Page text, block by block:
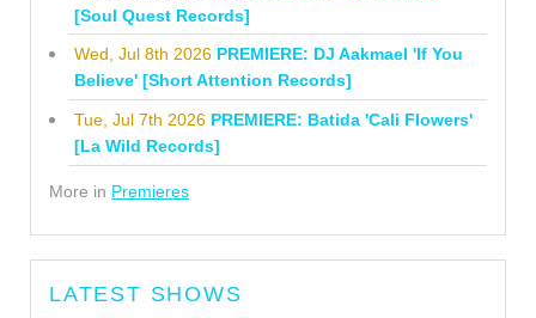
[Soul Quest Records]
Wed, Jul 8th 2026 PREMIERE: DJ Aakmael 'If You
Believe' [Short Attention Records]
Tue, Jul 7th 2026 PREMIERE: Batida 'Cali Flowers'
[La Wild Records]
More in Premieres
LATEST SHOWS